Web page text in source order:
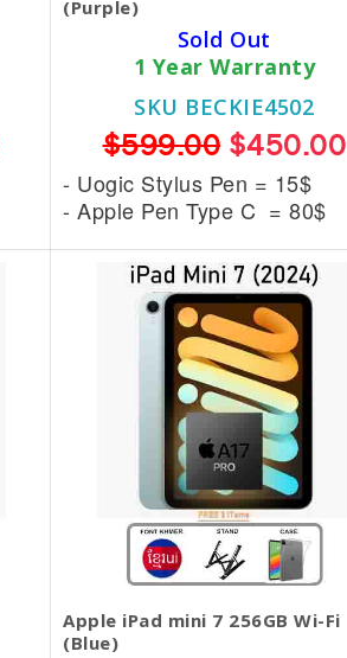
(Purple)
Sold Out
1 Year Warranty
SKU BECKIE4502
$599.00$450.00
- Uogic Stylus Pen = 15$
- Apple Pen Type C = 80$
Apple iPad mini 7 256GB Wi-Fi
(Blue)